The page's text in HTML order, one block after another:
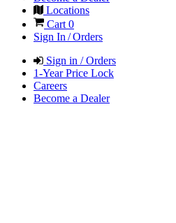
Locations
Cart 0
Sign In / Orders
Sign in / Orders
1-Year Price Lock
Careers
Become a Dealer